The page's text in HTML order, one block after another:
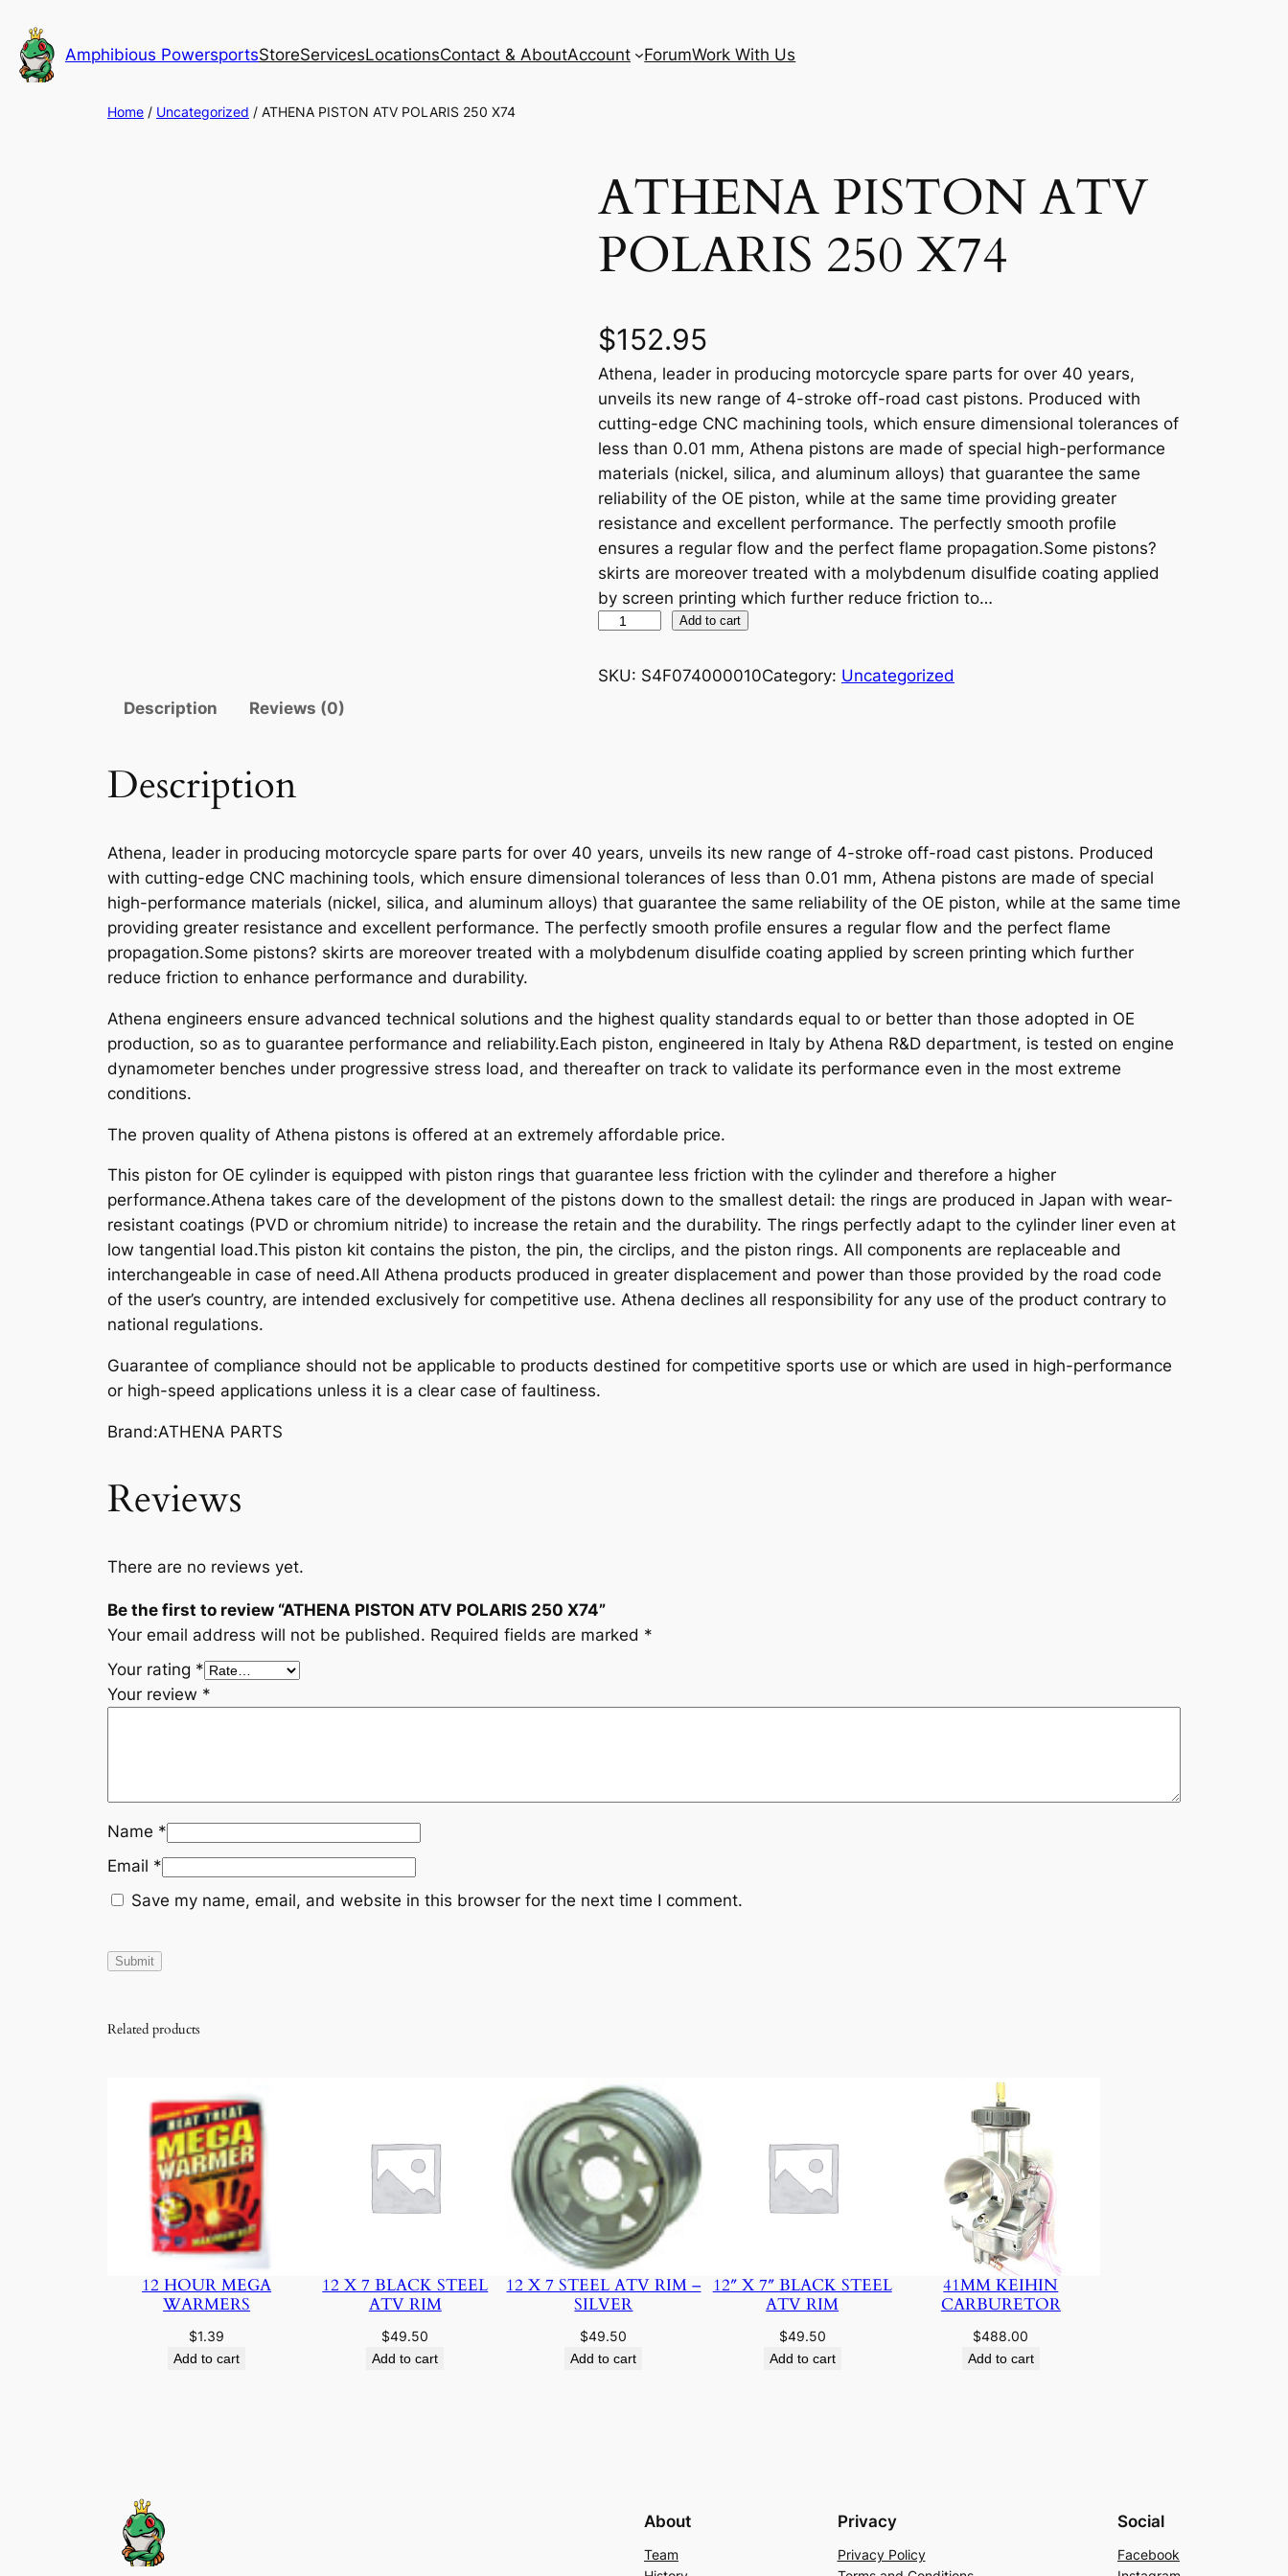
to
content
Amphibious PowersportsStoreServicesLocationsContact & AboutAccount ForumWork With Us
Home / Uncategorized / ATHENA PISTON ATV POLARIS 250 X74
ATHENA PISTON ATV
POLARIS 250 X74
$152.95
Athena, leader in producing motorcycle spare parts for over 40 years,
unveils its new range of 4-stroke off-road cast pistons. Produced with
cutting-edge CNC machining tools, which ensure dimensional tolerances of
less than 0.01 mm, Athena pistons are made of special high-performance
materials (nickel, silica, and aluminum alloys) that guarantee the same
reliability of the OE piston, while at the same time providing greater
resistance and excellent performance. The perfectly smooth profile
ensures a regular flow and the perfect flame propagation.Some pistons?
skirts are moreover treated with a molybdenum disulfide coating applied
by screen printing which further reduce friction to…
H
T
O
N
A
T
O
L
A
S
2
5
0
X
7
4
a
n
Add to cart
SKU: S4F074000010Category: Uncategorized
Description
Reviews (0)
Description
Athena, leader in producing motorcycle spare parts for over 40 years, unveils its new range of 4-stroke off-road cast pistons. Produced
with cutting-edge CNC machining tools, which ensure dimensional tolerances of less than 0.01 mm, Athena pistons are made of special
high-performance materials (nickel, silica, and aluminum alloys) that guarantee the same reliability of the OE piston, while at the same time
providing greater resistance and excellent performance. The perfectly smooth profile ensures a regular flow and the perfect flame
propagation.Some pistons? skirts are moreover treated with a molybdenum disulfide coating applied by screen printing which further
reduce friction to enhance performance and durability.
Athena engineers ensure advanced technical solutions and the highest quality standards equal to or better than those adopted in OE
production, so as to guarantee performance and reliability.Each piston, engineered in Italy by Athena R&D department, is tested on engine
dynamometer benches under progressive stress load, and thereafter on track to validate its performance even in the most extreme
conditions.
The proven quality of Athena pistons is offered at an extremely affordable price.
This piston for OE cylinder is equipped with piston rings that guarantee less friction with the cylinder and therefore a higher
performance.Athena takes care of the development of the pistons down to the smallest detail: the rings are produced in Japan with wear-
resistant coatings (PVD or chromium nitride) to increase the retain and the durability. The rings perfectly adapt to the cylinder liner even at
low tangential load.This piston kit contains the piston, the pin, the circlips, and the piston rings. All components are replaceable and
interchangeable in case of need.All Athena products produced in greater displacement and power than those provided by the road code
of the user’s country, are intended exclusively for competitive use. Athena declines all responsibility for any use of the product contrary to
national regulations.
Guarantee of compliance should not be applicable to products destined for competitive sports use or which are used in high-performance
or high-speed applications unless it is a clear case of faultiness.
Brand:ATHENA PARTS
Reviews
There are no reviews yet.
Be the first to review “ATHENA PISTON ATV POLARIS 250 X74”
Your email address will not be published. Required fields are marked *
Your rating *
Your review *
Name *
Email *
Save my name, email, and website in this browser for the next time I comment.
Related products
12 HOUR MEGA
WARMERS
$1.39
Add to cart
12 X 7 BLACK STEEL
ATV RIM
$49.50
Add to cart
12 X 7 STEEL ATV RIM –
SILVER
$49.50
Add to cart
12″ X 7″ BLACK STEEL
ATV RIM
$49.50
Add to cart
41MM KEIHIN
CARBURETOR
$488.00
Add to cart
About
Team
Privacy
Privacy Policy
Social
Facebook